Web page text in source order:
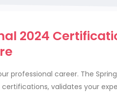
2024
professional career. The
validates your